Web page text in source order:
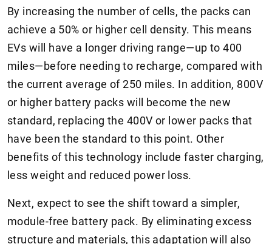
By increasing the number of cells, the packs can
achieve a 50% or higher cell density. This means
EVs will have a longer driving range—up to 400
miles—before needing to recharge, compared with
the current average of 250 miles. In addition, 800V
or higher battery packs will become the new
standard, replacing the 400V or lower packs that
have been the standard to this point. Other
benefits of this technology include faster charging,
less weight and reduced power loss.
Next, expect to see the shift toward a simpler,
module-free battery pack. By eliminating excess
structure and materials, this adaptation will also